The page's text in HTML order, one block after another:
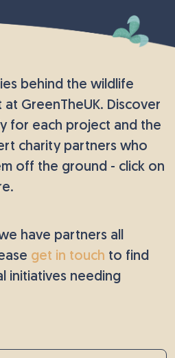
behind the wildlife
GreenTheUK. Discover
for each project and the
charity partners who
off the ground - click on
have partners all
get in touch to find
initiatives needing